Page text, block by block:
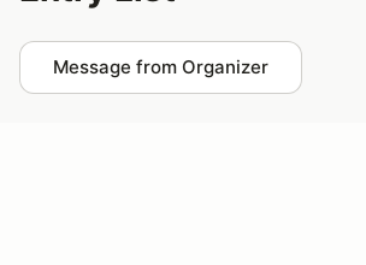
Message from Organizer